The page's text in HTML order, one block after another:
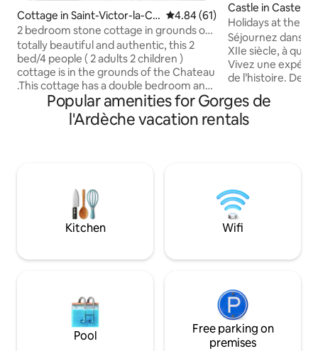
Cottage in Saint-Victor-la-Co
ste
4.84 out of 5 average rating,
4.84 (61)
2 bedroom stone cottage in grounds of
16thC castle
totally beautiful and authentic, this 2
bed/4 people ( 2 adults 2 children )
cottage is in the grounds of the Chateau
.This cottage has a double bedroom and
2 full sized singles for children The
cottage is not for 4 adults We have 3
Coste, walking distance to shops and
restaurant in the square.
Castle in
e
Holidays at the
apartment!
Séjournez dans
XIIe siècle, à
Vivez une
de l’histoire. Deux appartements sont
disponibles, voici
airbnb.com/h/
Bienvenue au
découvrir 64
ensemble.
Popular amenities for Gorges de
l'Ardèche vacation rentals
Kitchen Wifi
Pool
Free parking on
premises